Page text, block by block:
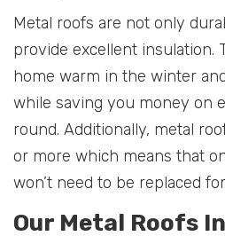
Metal roofs are not only
provide excellent insulation.
home warm in the winter
while saving you money on
round. Additionally, metal
or more which means that
won’t need to be replaced
Our Metal Roofs